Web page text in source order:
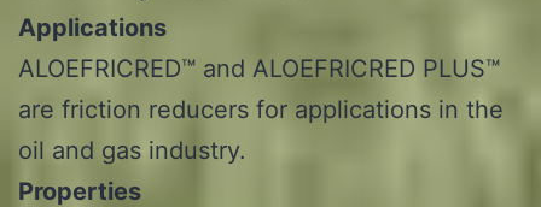
Applications
ALOEFRICRED™ and ALOEFRICRED PLUS™
are friction reducers for applications in the
oil and gas industry.
Properties